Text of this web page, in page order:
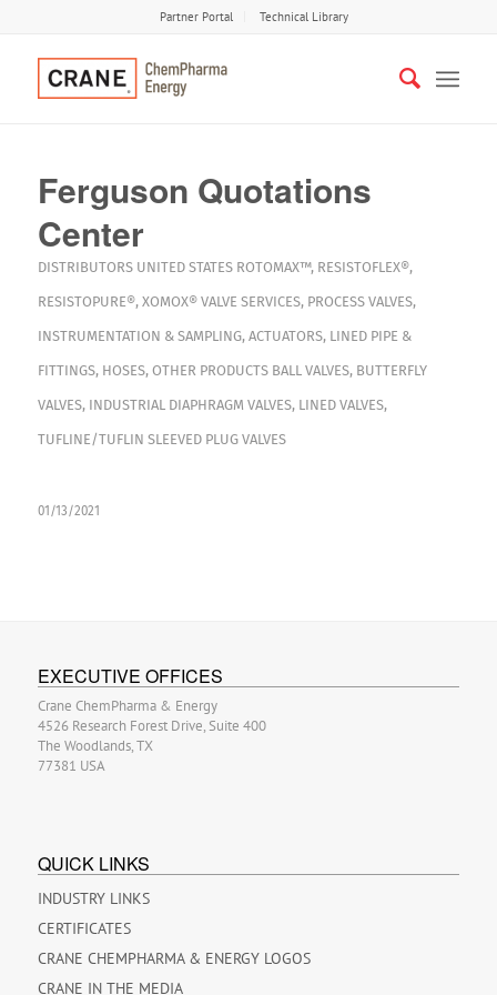
Partner Portal Technical Library
Ferguson Quotations
Center
DISTRIBUTORS UNITED STATES ROTOMAX™, RESISTOFLEX®,
RESISTOPURE®, XOMOX® VALVE SERVICES, PROCESS VALVES,
INSTRUMENTATION & SAMPLING, ACTUATORS, LINED PIPE &
FITTINGS, HOSES, OTHER PRODUCTS BALL VALVES, BUTTERFLY
VALVES, INDUSTRIAL DIAPHRAGM VALVES, LINED VALVES,
TUFLINE/TUFLIN SLEEVED PLUG VALVES
01/13/2021
EXECUTIVE OFFICES
Crane ChemPharma & Energy
4526 Research Forest Drive, Suite 400
The Woodlands, TX
77381 USA
QUICK LINKS
INDUSTRY LINKS
CERTIFICATES
CRANE CHEMPHARMA & ENERGY LOGOS
CRANE IN THE MEDIA